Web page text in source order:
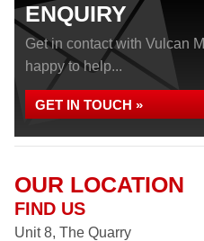
ENQUIRY
Get in contact with Vulcan
happy to help...
GET IN TOUCH »
OUR LOCATION
FIND US
Unit 8, The Quarry